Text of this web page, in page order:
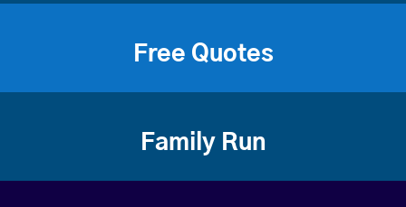
Free Quotes
Family Run